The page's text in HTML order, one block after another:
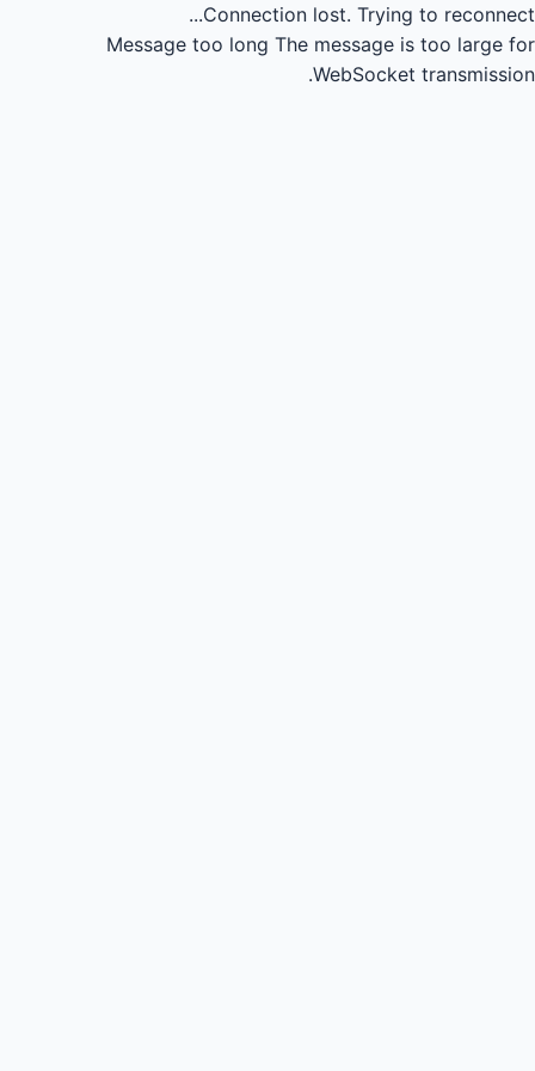
Connection lost. Trying to reconnect...
Message too long The message is too large for
WebSocket transmission.